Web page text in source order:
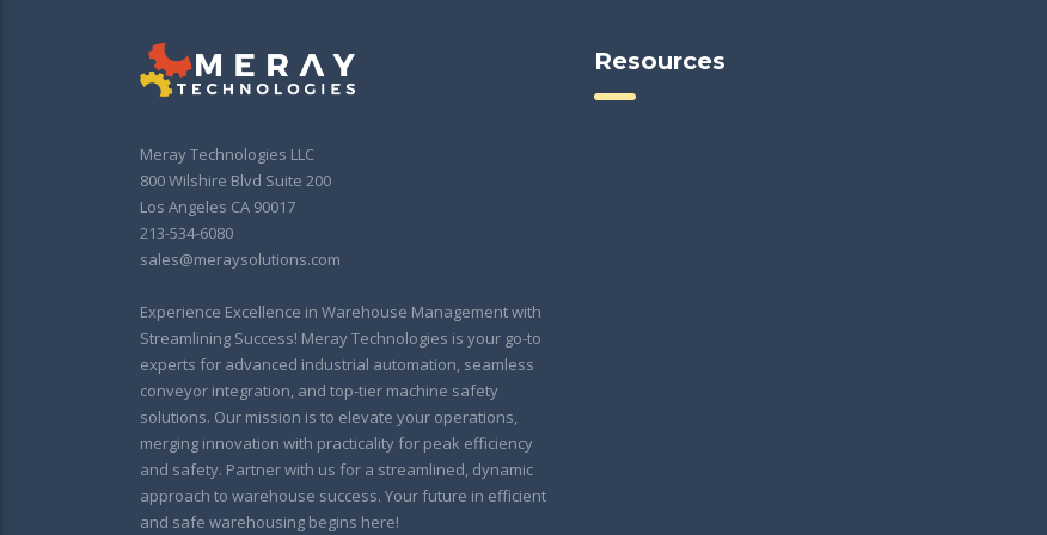
Meray Technologies LLC
800 Wilshire Blvd Suite 200
Los Angeles CA 90017
213-534-6080
sales@meraysolutions.com
Experience Excellence in Warehouse Management with
Streamlining Success! Meray Technologies is your go-to
experts for advanced industrial automation, seamless
conveyor integration, and top-tier machine safety
solutions. Our mission is to elevate your operations,
merging innovation with practicality for peak efficiency
and safety. Partner with us for a streamlined, dynamic
approach to warehouse success. Your future in efficient
and safe warehousing begins here!
Resources